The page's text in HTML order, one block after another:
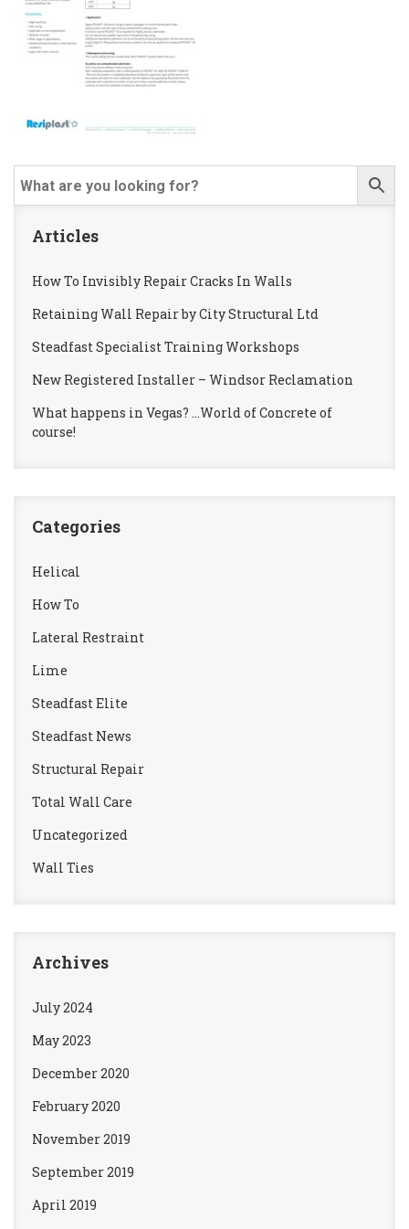
Articles
How To Invisibly Repair Cracks In Walls
Retaining Wall Repair by City Structural Ltd
Steadfast Specialist Training Workshops
New Registered Installer – Windsor Reclamation
What happens in Vegas? …World of Concrete of
course!
Categories
Helical
How To
Lateral Restraint
Lime
Steadfast Elite
Steadfast News
Structural Repair
Total Wall Care
Uncategorized
Wall Ties
Archives
July 2024
May 2023
December 2020
February 2020
November 2019
September 2019
April 2019